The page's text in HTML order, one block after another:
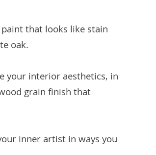
that looks like stain
oak.
your interior aesthetics, in
grain finish that
inner artist in ways you